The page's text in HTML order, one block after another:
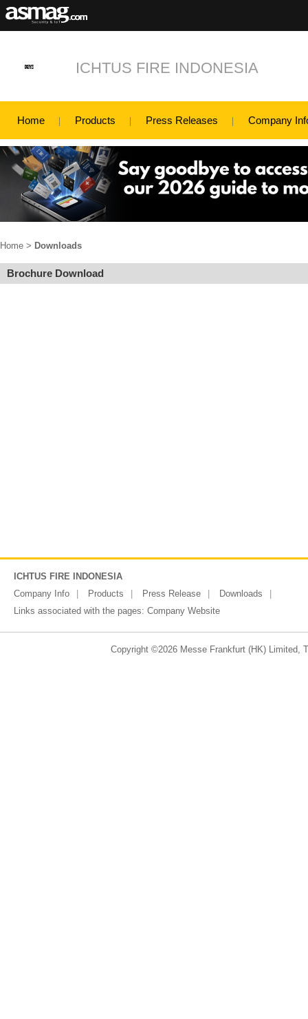
ICHTUS FIRE INDONESIA
Home Products Press Releases Company
Home > Downloads
Brochure Download
ICHTUS FIRE INDONESIA
Company Info
Products Press Release
Downloads
Links associated with the pages: Company Website
Copyright ©2026 Messe Frankfurt (HK) Limited,